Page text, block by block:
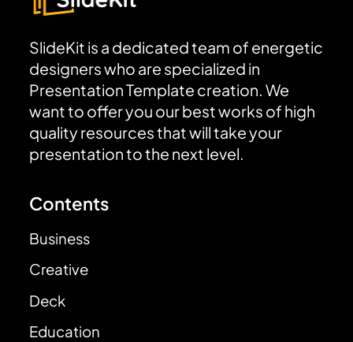
SlideKit is a dedicated team of energetic
designers who are specialized in
Presentation Template creation. We
want to offer you our best works of high
quality resources that will take your
presentation to the next level.
Contents
Business
Creative
Deck
Education